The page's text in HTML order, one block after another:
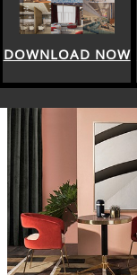
DOWNLOAD NOW